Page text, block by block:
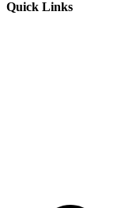
Quick Links